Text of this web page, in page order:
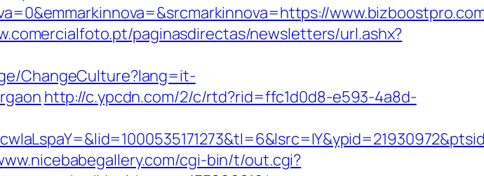
paginasdirectas/newsletters/url.ashx?
ChangeCulture?lang=it-
http://c.ypcdn.com/2/c/rtd?rid=ffc1d0d8-e593-4a8d-
cgi-bin/t/out.cgi?